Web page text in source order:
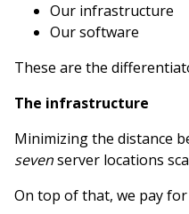
Our infrastructure
Our software
These are the
The infrastructure
Minimizing the distance
sevenserver locations
On top of that, we pay